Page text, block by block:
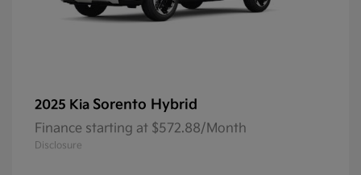
2025 Kia Sorento Hybrid
Finance starting at $572.88/Month
Disclosure